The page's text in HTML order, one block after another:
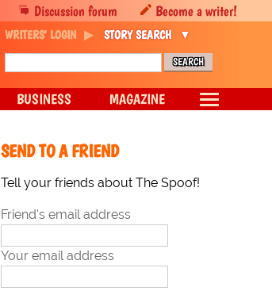
SEND TO A FRIEND
Tell your friends about The Spoof!
Friend's email address
Your email address
Discussion forum Become a writer!
WRITERS' LOGIN STORY SEARCH
BUSINESS MAGAZINE